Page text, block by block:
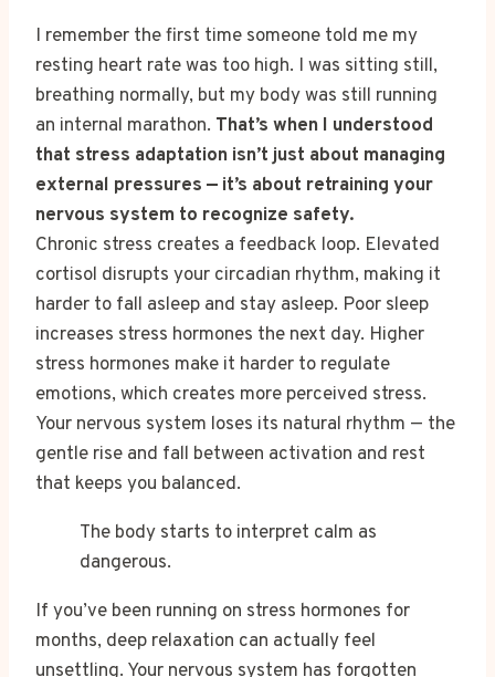
I remember the first time someone told me my
resting heart rate was too high. I was sitting still,
breathing normally, but my body was still running
an internal marathon. That’s when I understood
that stress adaptation isn’t just about managing
external pressures — it’s about retraining your
nervous system to recognize safety.
Chronic stress creates a feedback loop. Elevated
cortisol disrupts your circadian rhythm, making it
harder to fall asleep and stay asleep. Poor sleep
increases stress hormones the next day. Higher
stress hormones make it harder to regulate
emotions, which creates more perceived stress.
Your nervous system loses its natural rhythm — the
gentle rise and fall between activation and rest
that keeps you balanced.
The body starts to interpret calm as
dangerous.
If you’ve been running on stress hormones for
months, deep relaxation can actually feel
unsettling. Your nervous system has forgotten